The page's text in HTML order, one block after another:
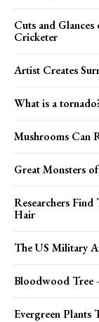
Cuts and
Cricketer
Artist Creates
What is a
Mushrooms Can
Great Monsters
Researchers
Hair
The US Military
Bloodwood Tree
Evergreen